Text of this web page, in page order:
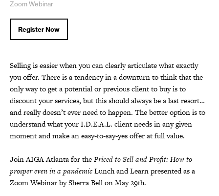
Zoom Webinar
Register Now
Selling is easier when you can clearly articulate what exactly
you offer. There is a tendency in a downturn to think that the
only way to get a potential or previous client to buy is to
discount your services, but this should always be a last resort…
and really doesn’t ever need to happen. The better option is to
understand what your I.D.E.A.L. client needs in any given
moment and make an easy-to-say-yes offer at full value.
Join AIGA Atlanta for thePriced to Sell and Profit: How to
prosper even in a pandemicLunch and Learn presented as a
Zoom Webinar by Sherra Bell on May 29th.